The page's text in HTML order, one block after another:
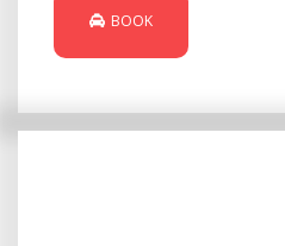
BOOK